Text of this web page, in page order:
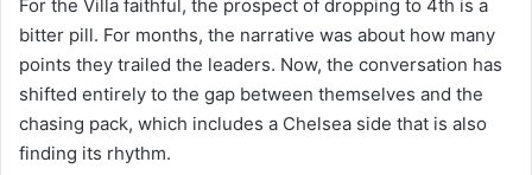
For the Villa faithful, the prospect of dropping to 4th is a
bitter pill. For months, the narrative was about how many
points they trailed the leaders. Now, the conversation has
shifted entirely to the gap between themselves and the
chasing pack, which includes a Chelsea side that is also
finding its rhythm.